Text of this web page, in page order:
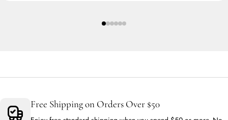
Free Shipping on Orders Over $50